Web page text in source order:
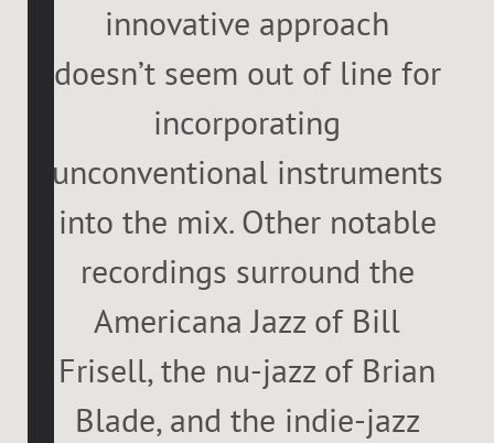
innovative approach
doesn’t seem out of line for
incorporating
unconventional instruments
into the mix. Other notable
recordings surround the
Americana Jazz of Bill
Frisell, the nu-jazz of Brian
Blade, and the indie-jazz